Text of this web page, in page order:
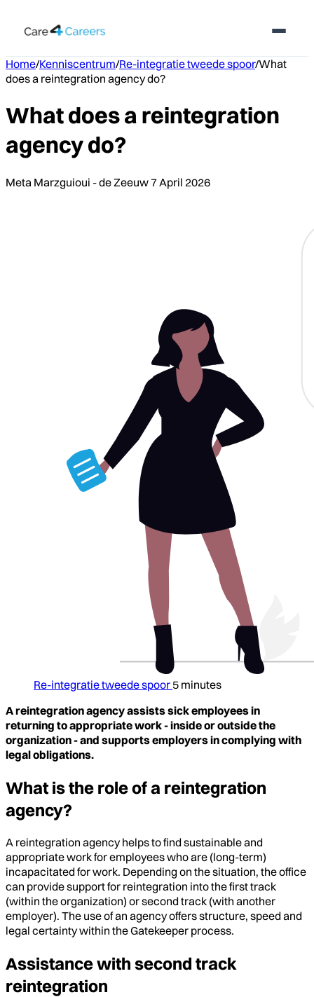
Home/Kenniscentrum/Re-integratie tweede spoor/What
does a reintegration agency do?
What does a reintegration
agency do?
Meta Marzguioui - de Zeeuw 7 April 2026
Re-integratie tweede spoor 5 minutes
A reintegration agency assists sick employees in
returning to appropriate work - inside or outside the
organization - and supports employers in complying with
legal obligations.
What is the role of a reintegration
agency?
A reintegration agency helps to find sustainable and
appropriate work for employees who are (long-term)
incapacitated for work. Depending on the situation, the office
can provide support for reintegration into the first track
(within the organization) or second track (with another
employer). The use of an agency offers structure, speed and
legal certainty within the Gatekeeper process.
Assistance with second track
reintegration